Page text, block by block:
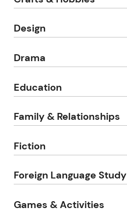
Design
Drama
Education
Family & Relationships
Fiction
Foreign Language Study
Games & Activities